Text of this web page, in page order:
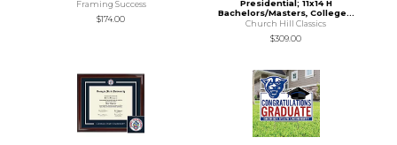
Framing Success
$174.00
Presidential; 11x14 H
Bachelors/Masters, College...
Church Hill Classics
$309.00